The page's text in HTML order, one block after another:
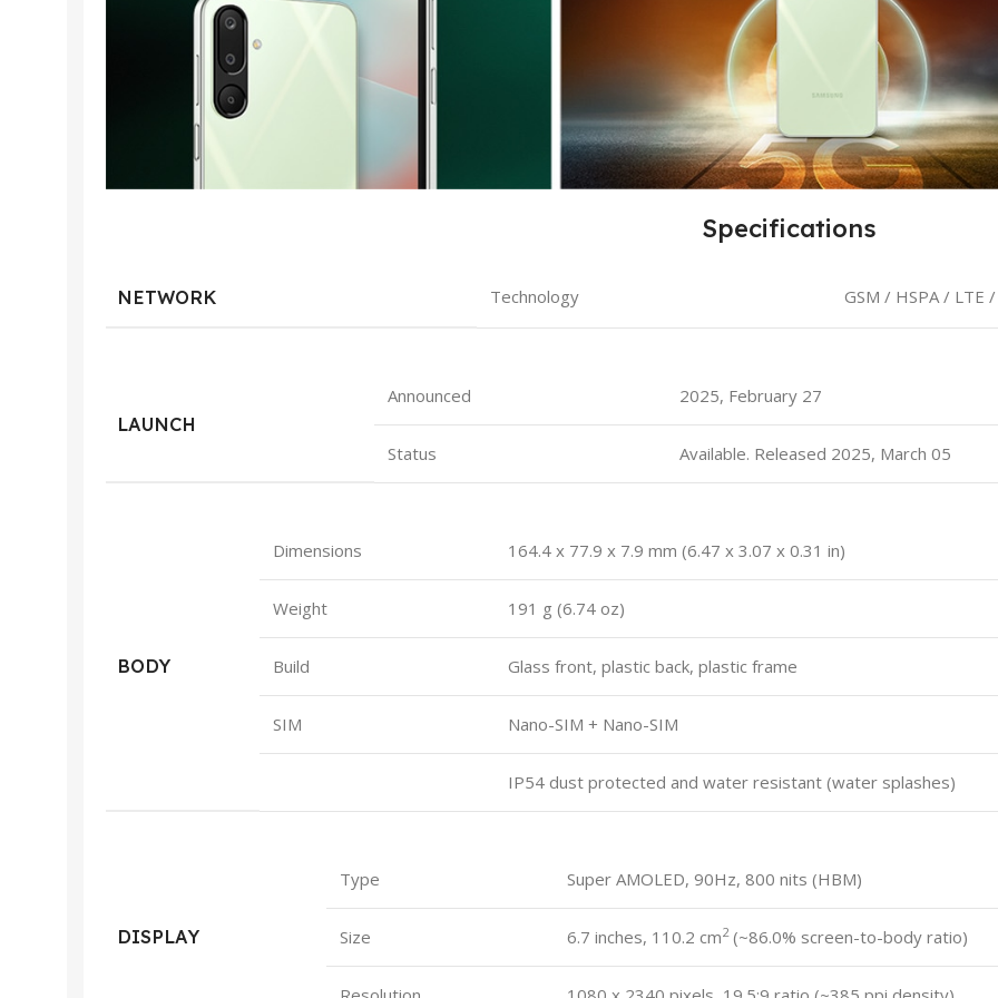
Specifications
NETWORK Technology GSM / HSPA / LTE
LAUNCH
Announced 2025, February 27
Status Available. Released 2025, March 05
BODY
Dimensions 164.4 x 77.9 x 7.9 mm (6.47 x 3.07 x 0.31 in)
Weight 191 g (6.74 oz)
Build Glass front, plastic back, plastic frame
SIM Nano-SIM + Nano-SIM
IP54 dust protected and water resistant (water splashes)
DISPLAY
Type Super AMOLED, 90Hz, 800 nits (HBM)
Size 6.7 inches, 110.2 cm2(~86.0% screen-to-body ratio)